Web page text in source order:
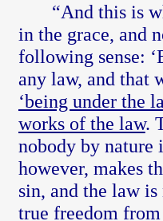
“And this is
in the grace, and
following sense:
any law, and that
‘being under the
works of the law.
nobody by nature
however, makes
sin, and the law
true freedom